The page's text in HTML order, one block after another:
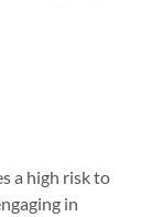
a high risk to
in